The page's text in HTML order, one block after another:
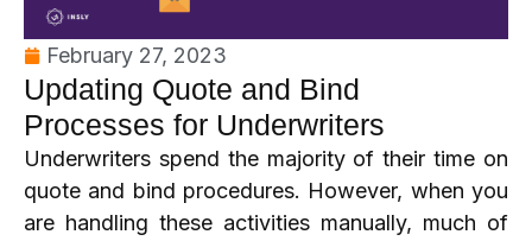
February 27, 2023
Updating Quote and Bind
Processes for Underwriters
Underwriters spend the majority of their time on
quote and bind procedures. However, when you
are handling these activities manually, much of